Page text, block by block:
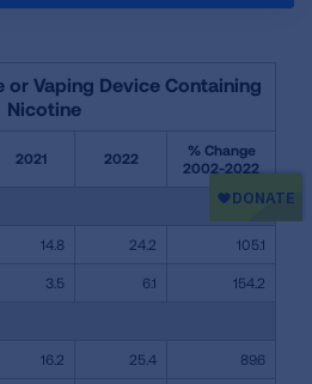
or Vaping Device Containing
Nicotine
2021 2022
% Change
2002-2022
14.8 24.2 105.1
3.5 6.1 154.2
16.2 25.4 89.6